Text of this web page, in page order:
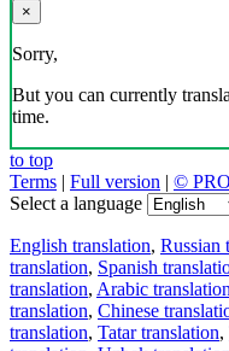
×
Sorry,
But you can currently
time.
to top
Terms | Full version | ©
Select a language
English translation, Russian
translation, Spanish
translation, Arabic translation
translation, Chinese
translation, Tatar translation,